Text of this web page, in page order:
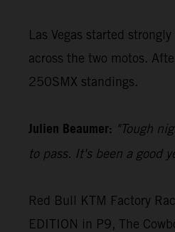
Las Vegas started
across the two motos.
250SMX standings.
Julien Beaumer: "Tough
to pass. It's been a good
Red Bull KTM Factory
EDITION in P9, The